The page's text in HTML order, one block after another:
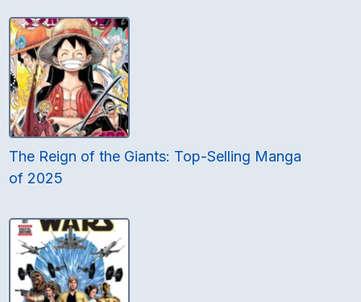
The Reign of the Giants: Top-Selling Manga
of 2025